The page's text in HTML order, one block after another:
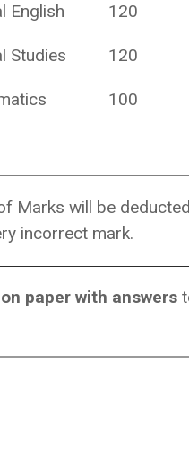
English
Studies
120
120
100
Marks will be
incorrect mark.
paper with answers